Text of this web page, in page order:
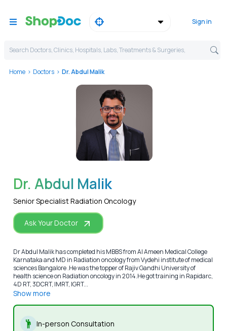
Sign in
Search Doctors, Clinics, Hospitals, Labs, Treatments & Surgeries,
Home Doctors Dr. Abdul Malik
WhatsApp
Dr. Abdul Malik
Senior Specialist Radiation Oncology
Ask Your Doctor
Dr Abdul Malik has completed his MBBS from Al Ameen Medical College
Karnataka and MD in Radiation oncology from Vydehi institute of medical
sciences Bangalore .He was the topper of Rajiv Gandhi University of
health science on Radiation oncology in 2014.He got training in Rapidarc,
4D RT, 3DCRT, IMRT, IGRT...
Show more
In-person Consultation